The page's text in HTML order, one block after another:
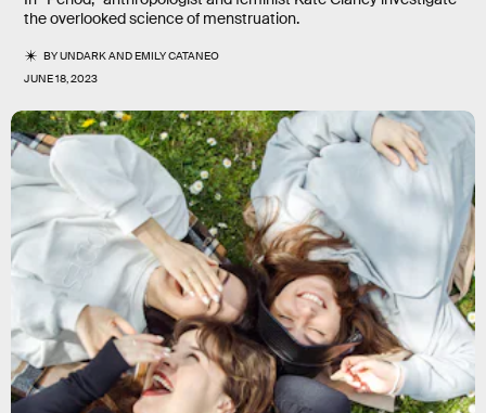
the overlooked science of menstruation.
BYUNDARKANDEMILY CATANEO
JUNE 18, 2023